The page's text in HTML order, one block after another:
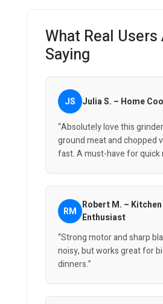
What Real Users
Saying
JS Julia S. – Home
“Absolutely love this
ground meat and chopped
fast. A must-have for quick
RM Robert M. – Kitchen
Enthusiast
“Strong motor and sharp
noisy, but works great for
dinners.”